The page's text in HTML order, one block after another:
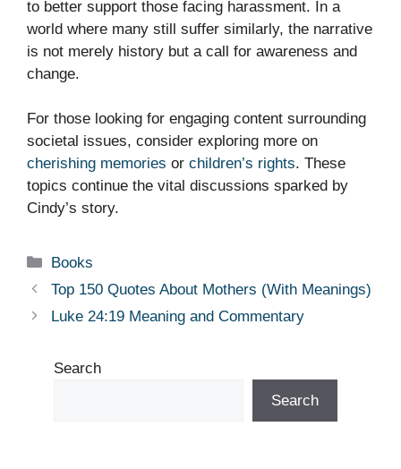
to better support those facing harassment. In a
world where many still suffer similarly, the narrative
is not merely history but a call for awareness and
change.
For those looking for engaging content surrounding
societal issues, consider exploring more on
cherishing memories or children’s rights. These
topics continue the vital discussions sparked by
Cindy’s story.
Categories
Books
Top 150 Quotes About Mothers (With Meanings)
Luke 24:19 Meaning and Commentary
Search
Search